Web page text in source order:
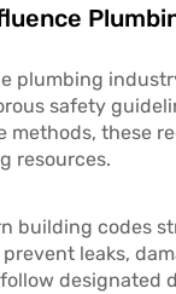
plumbing
safety
methods, these
resources.
building codes
leaks,
designated